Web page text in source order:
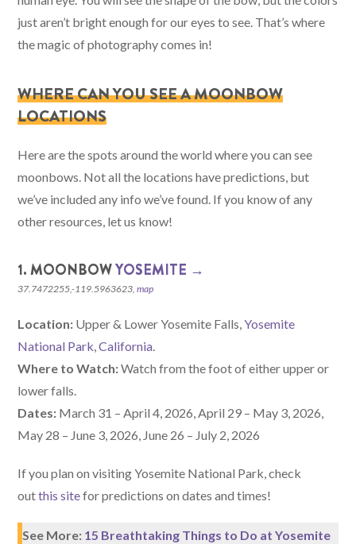
just aren’t bright enough for our eyes to see. That’s where
the magic of photography comes in!
WHERE CAN YOU SEE A MOONBOW
LOCATIONS
Here are the spots around the world where you can see
moonbows. Not all the locations have predictions, but
we’ve included any info we’ve found. If you know of any
other resources, let us know!
1. MOONBOWYOSEMITE →
37.7472255,-119.5963623,map
Location: Upper & Lower Yosemite Falls,Yosemite
National Park ,California
Where to Watch:Watch from the foot of either upper or
lower falls.
Dates: March 31 – April 4, 2026, April 29 – May 3, 2026,
May 28 – June 3, 2026, June 26 – July 2, 2026
If you plan on visiting Yosemite National Park, check
outthis sitefor predictions on dates and times!
See More: 15 Breathtaking Things to Do at Yosemite